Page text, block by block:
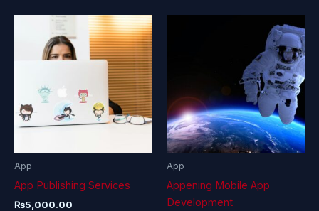
App
App Publishing Services
₨5,000.00
App
Appening Mobile App
Development